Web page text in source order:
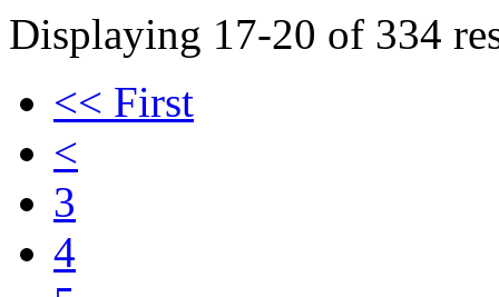
Displaying 17-20 of 334
<< First
<
3
4